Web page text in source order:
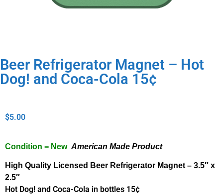
Beer Refrigerator Magnet – Hot
Dog! and Coca-Cola 15¢
$5.00
Condition = New American Made Product
High Quality Licensed Beer Refrigerator Magnet – 3.5″ x
2.5″
Hot Dog! and Coca-Cola in bottles 15¢